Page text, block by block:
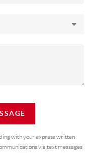
with your express written
via text messages